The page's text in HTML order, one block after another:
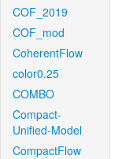
COF_2019
COF_mod
CoherentFlow
color0.25
COMBO
Compact-
Unified-Model
CompactFlow